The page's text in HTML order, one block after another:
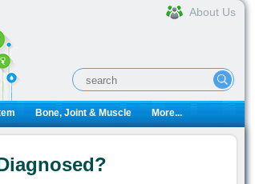
About Us
Bone, Joint & Muscle More...